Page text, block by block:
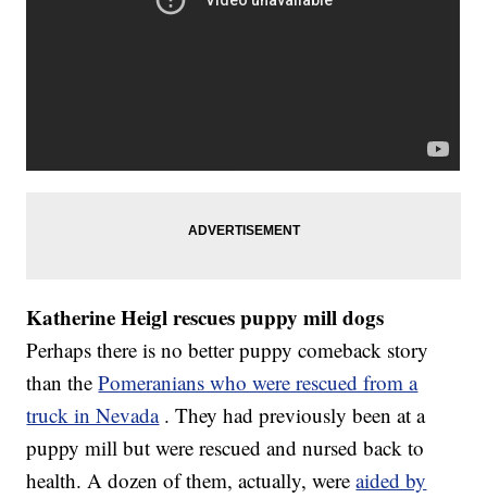
Katherine Heigl rescues puppy mill dogs
Perhaps there is no better puppy comeback story
than thePomeranians who were rescued from a
truck in Nevada . They had previously been at a
puppy mill but were rescued and nursed back to
health. A dozen of them, actually, wereaided by